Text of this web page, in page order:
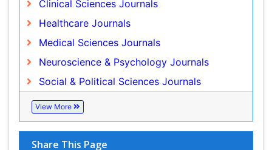
Share This Page
Peer Reviewed Journals